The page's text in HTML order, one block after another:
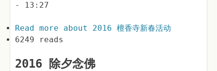
- 13:27
Read more about 2016 檀香寺新春活动
6249 reads
2016 除夕念佛